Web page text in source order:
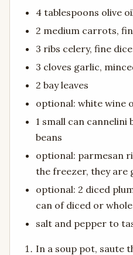
4 tablespoons olive
2 medium carrots,
3 ribs celery, fine dice
3 cloves garlic,
2 bay leaves
optional: white wine
1 small can
beans
optional: parmesan
the freezer, they are
optional: 2 diced
can of diced or
salt and pepper to
In a soup pot, saute